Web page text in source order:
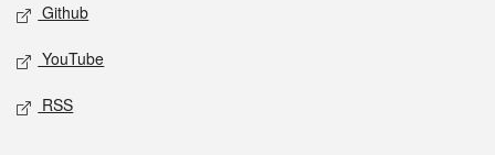
Github
YouTube
RSS